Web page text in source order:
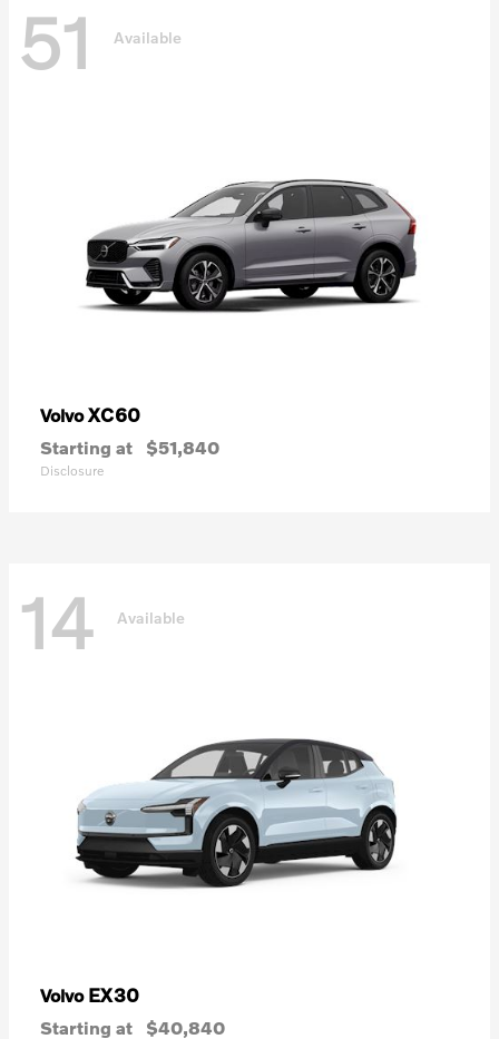
51 Available
VolvoXC60
Starting at $51,840
Disclosure
14 Available
Volvo EX30
Starting at $40,840